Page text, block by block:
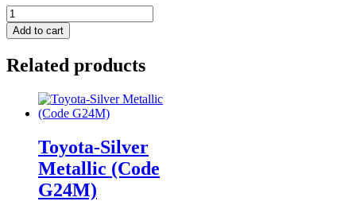
Blade
Silver
WA636R
Add to cart
Related products
Toyota-Silver
Metallic (Code
G24M)